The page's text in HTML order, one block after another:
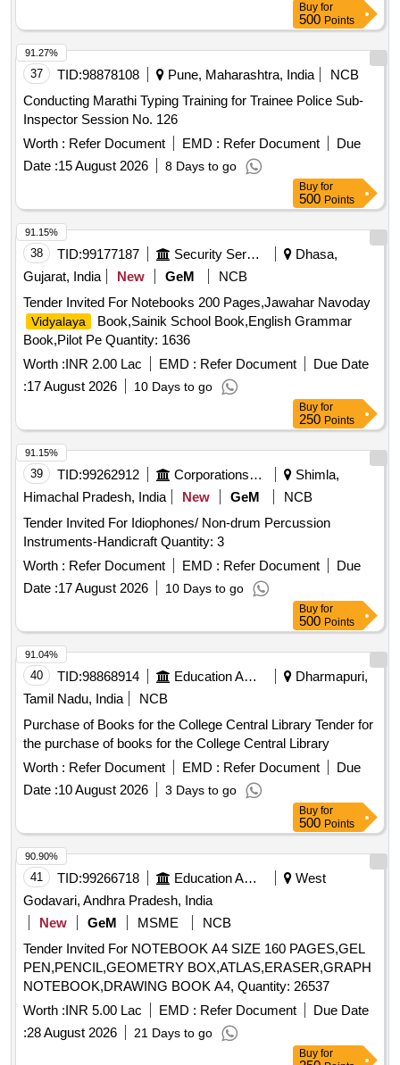
Buy for
500 Points
37 TID:98878108 Pune, Maharashtra, India
NCB
Conducting Marathi Typing Training for Trainee Police Sub-
Inspector Session No. 126
Worth : Refer Document EMD : Refer Document
Due
Date :15 August 2026 8 Days to go
91.27%
Buy for
500 Points
38 TID:99177187 Security Services
Dhasa,
Gujarat, India
New GeM
NCB
Tender Invited For Notebooks 200 Pages,Jawahar Navoday
Vidyalaya
Book,Sainik School Book,English Grammar
Book,Pilot Pe Quantity: 1636
Worth :INR 2.00 Lac EMD : Refer Document
Due Date
:17 August 2026 10 Days to go
91.15%
Buy for
250 Points
39 TID:99262912 Corporations/ Assoc/ Chambers/ Govt Agencies
Shimla,
Himachal Pradesh, India
New GeM
NCB
Tender Invited For Idiophones/ Non-drum Percussion
Instruments-Handicraft Quantity: 3
Worth : Refer Document EMD : Refer Document
Due
Date :17 August 2026 10 Days to go
91.15%
Buy for
500 Points
40 TID:98868914 Education And Research Institute
Dharmapuri,
Tamil Nadu, India
NCB
Purchase of Books for the College Central Library Tender for
the purchase of books for the College Central Library
Worth : Refer Document EMD : Refer Document
Due
Date :10 August 2026 3 Days to go
91.04%
Buy for
500 Points
41 TID:99266718 Education And Research Institute
West
Godavari, Andhra Pradesh, India
New
GeM MSME
NCB
Tender Invited For NOTEBOOK A4 SIZE 160 PAGES,GEL
PEN,PENCIL,GEOMETRY BOX,ATLAS,ERASER,GRAPH
NOTEBOOK,DRAWING BOOK A4, Quantity: 26537
Worth :INR 5.00 Lac EMD : Refer Document
Due Date
:28 August 2026 21 Days to go
90.90%
Buy for